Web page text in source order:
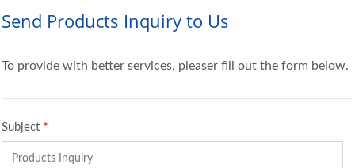
Send Products Inquiry to Us
To provide with better services, pleaser fill out the form below.
Subject *